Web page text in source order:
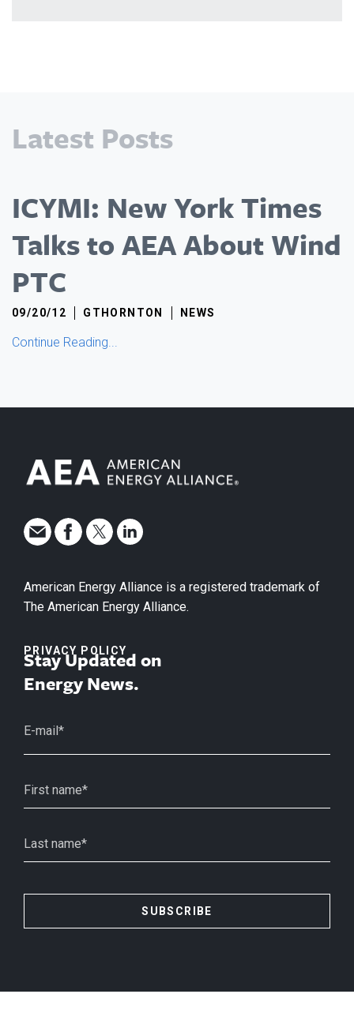
Latest Posts
ICYMI: New York Times
Talks to AEA About Wind
PTC
09/20/12 GTHORNTON NEWS
Continue Reading...
American Energy Alliance is a registered trademark of
The American Energy Alliance.
PRIVACY POLICY
Stay Updated on
Energy News.